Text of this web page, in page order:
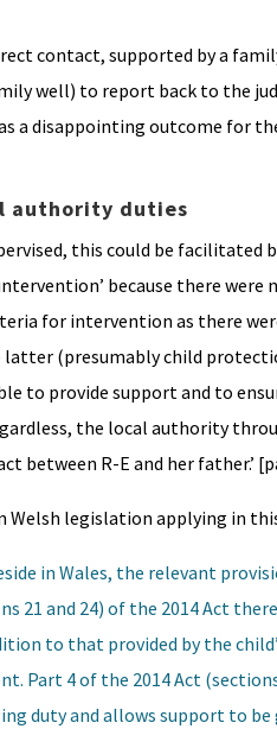
contact, supported by a
well) to report back to the
a disappointing outcome for
authority duties
this could be facilitated
because there were
for intervention as there
(presumably child
to provide support and to
the local authority
between R-E and her father.’
Welsh legislation applying in
in Wales, the relevant
21 and 24) of the 2014 Act
to that provided by the
Part 4 of the 2014 Act
duty and allows support to